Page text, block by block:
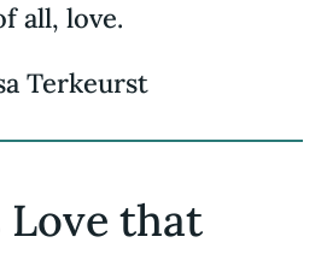
all, love.
Terkeurst
Love that